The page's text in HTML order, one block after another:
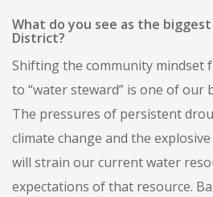
What do you see as the
District?
Shifting the community mindset
to “water steward” is one of our
The pressures of persistent
climate change and the
will strain our current water
expectations of that resource.